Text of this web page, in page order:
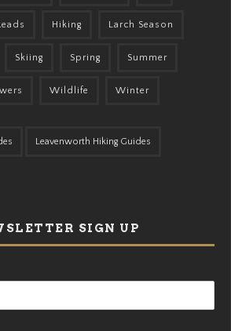
Hiking Larch Season
Skiing Spring Summer
Wildlife Winter
Leavenworth Hiking Guides
SIGN UP